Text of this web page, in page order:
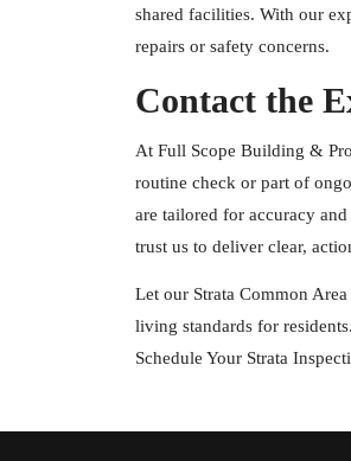
shared facilities. With our
repairs or safety concerns.
Contact the
At Full Scope Building &
routine check or part of
are tailored for accuracy
trust us to deliver clear,
Let our Strata Common
living standards for residents.
Schedule Your Strata